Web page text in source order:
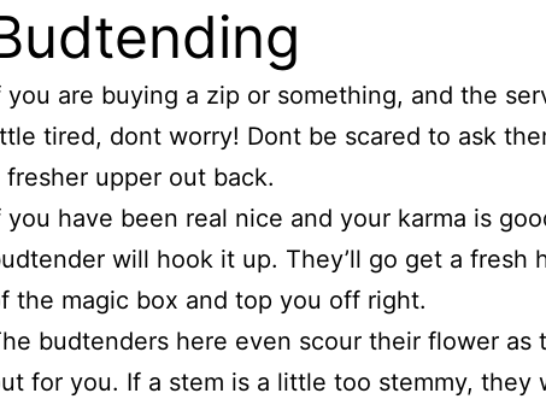
you are buying a zip or something, and the
tired, dont worry! Dont be scared to ask
fresher upper out back.
you have been real nice and your karma is
will hook it up. They’ll go get a fresh
the magic box and top you off right.
budtenders here even scour their flower as
for you. If a stem is a little too stemmy, they